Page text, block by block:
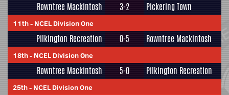
Rowntree Mackintosh 3-2 Pickering Town
11th- NCEL Division One
Pilkington Recreation 0-5 Rowntree Mackintosh
18th- NCEL Division One
Rowntree Mackintosh 5-0 Pilkington Recreation
25th- NCEL Division One